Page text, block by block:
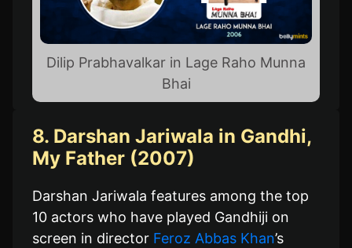
Dilip Prabhavalkar in Lage Raho Munna
Bhai
8. Darshan Jariwala in Gandhi,
My Father (2007)
Darshan Jariwala features among the top
10 actors who have played Gandhiji on
screen in director Feroz Abbas Khan’s